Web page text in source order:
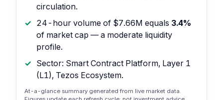
circulation.
24-hour volume of $7.66M equals 3.4%
of market cap — a moderate liquidity
profile.
Sector: Smart Contract Platform, Layer 1
(L1), Tezos Ecosystem.
At-a-glance summary generated from live market data.